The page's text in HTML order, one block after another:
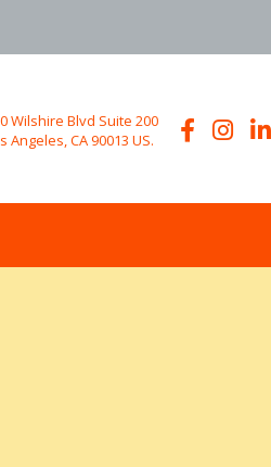
Wilshire Blvd Suite 200
Angeles, CA 90013 US.